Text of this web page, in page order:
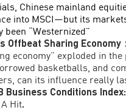
Chinese mainland
into MSCI—but its
been “Westernized”
Offbeat Sharing Economy
economy” exploded in
basketballs, and
can its influence really
Business Conditions Index:
Hit.